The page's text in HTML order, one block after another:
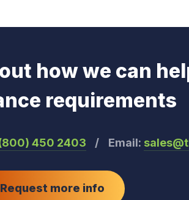
how we can
requirements
450 2403 / Email:
Request more info